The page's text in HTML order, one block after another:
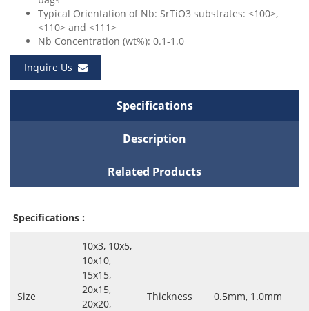
Typical Orientation of Nb: SrTiO3 substrates: <100>,
<110> and <111>
Nb Concentration (wt%): 0.1-1.0
Inquire Us
Specifications
Description
Related Products
Specifications :
Size
10x3, 10x5,
10x10,
15x15,
20x15,
20x20,
Thickness 0.5mm, 1.0mm